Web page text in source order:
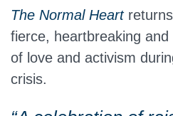
The Normal Heart
fierce, heartbreaking
of love and activism
crisis.